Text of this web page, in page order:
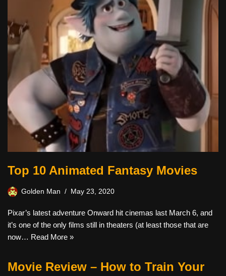
Top 10 Animated Fantasy Movies
Golden Man May 23, 2020
Pixar’s latest adventure Onward hit cinemas last March 6, and
it’s one of the only films still in theaters (at least those that are
now… Read More »
Movie Review – How to Train Your